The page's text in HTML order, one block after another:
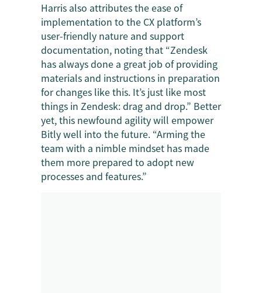
Harris also attributes the ease of
implementation to the CX platform’s
user-friendly nature and support
documentation, noting that “Zendesk
has always done a great job of providing
materials and instructions in preparation
for changes like this. It’s just like most
things in Zendesk: drag and drop.” Better
yet, this newfound agility will empower
Bitly well into the future. “Arming the
team with a nimble mindset has made
them more prepared to adopt new
processes and features.”